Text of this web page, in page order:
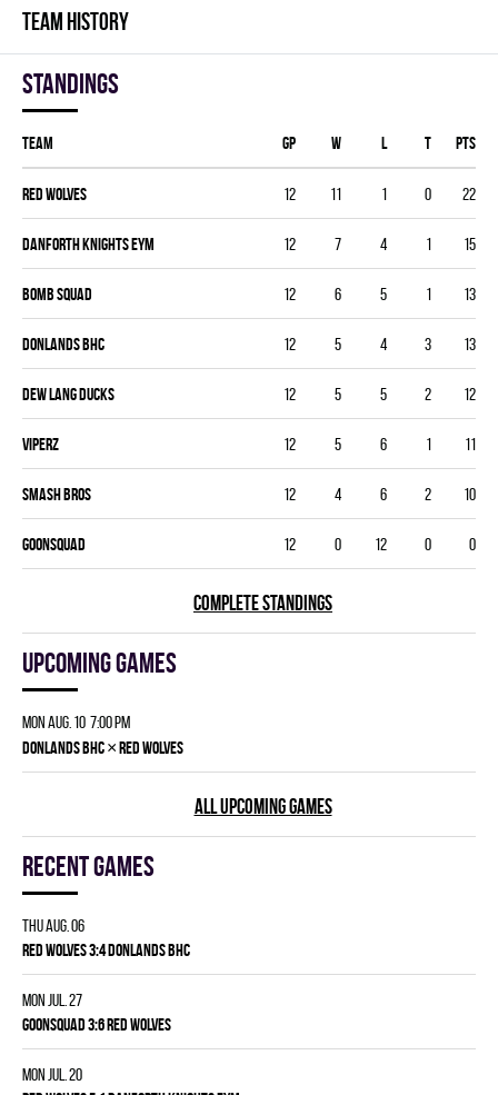
TEAM HISTORY
Standings
Team GP W L T PTS
RED WOLVES 12 11 1 0 22
DANFORTH KNIGHTS EYM 12 7 4 1 15
BOMB SQUAD 12 6 5 1 13
DONLANDS BHC 12 5 4 3 13
DEW LANG DUCKS 12 5 5 2 12
VIPERZ 12 5 6 1 11
SMASH BROS 12 4 6 2 10
GOONSQUAD 12 0 12 0 0
COMPLETE STANDINGS
Upcoming games
Mon Aug. 10 7:00 pm
DONLANDS BHC×RED WOLVES
ALL UPCOMING GAMES
Recent games
Thu Aug. 06
RED WOLVES 3:4 DONLANDS BHC
Mon Jul. 27
GOONSQUAD 3:6 RED WOLVES
Mon Jul. 20